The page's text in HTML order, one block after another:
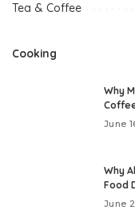
Tea & Coffee
Cooking
Why
June
Why
Food
June